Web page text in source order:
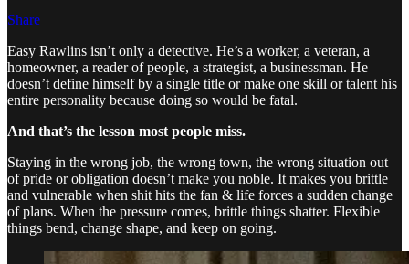
Share
Easy Rawlins isn’t only a detective. He’s a worker, a veteran, a
homeowner, a reader of people, a strategist, a businessman. He
doesn’t define himself by a single title or make one skill or talent his
entire personality because doing so would be fatal.
And that’s the lesson most people miss.
Staying in the wrong job, the wrong town, the wrong situation out
of pride or obligation doesn’t make you noble. It makes you brittle
and vulnerable when shit hits the fan & life forces a sudden change
of plans. When the pressure comes, brittle things shatter. Flexible
things bend, change shape, and keep on going.